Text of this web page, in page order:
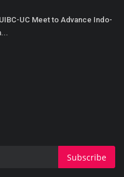
UC Meet to Advance Indo-
Subscribe